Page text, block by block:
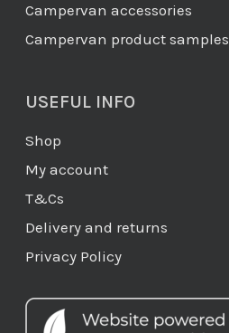
Campervan accessories
Campervan product samples
USEFUL INFO
Shop
My account
T&Cs
Delivery and returns
Privacy Policy